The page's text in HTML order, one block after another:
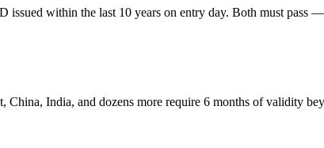
issued within the last 10 years on entry day. Both must pass
India, and dozens more require 6 months of validity